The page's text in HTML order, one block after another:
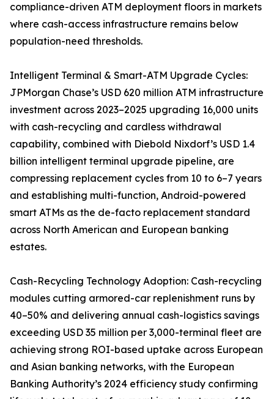
compliance-driven ATM deployment floors in markets
where cash-access infrastructure remains below
population-need thresholds.
Intelligent Terminal & Smart-ATM Upgrade Cycles:
JPMorgan Chase’s USD 620 million ATM infrastructure
investment across 2023–2025 upgrading 16,000 units
with cash-recycling and cardless withdrawal
capability, combined with Diebold Nixdorf’s USD 1.4
billion intelligent terminal upgrade pipeline, are
compressing replacement cycles from 10 to 6–7 years
and establishing multi-function, Android-powered
smart ATMs as the de-facto replacement standard
across North American and European banking
estates.
Cash-Recycling Technology Adoption: Cash-recycling
modules cutting armored-car replenishment runs by
40–50% and delivering annual cash-logistics savings
exceeding USD 35 million per 3,000-terminal fleet are
achieving strong ROI-based uptake across European
and Asian banking networks, with the European
Banking Authority’s 2024 efficiency study confirming